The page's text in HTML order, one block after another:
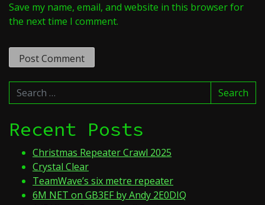
Save my name, email, and website in this browser for
the next time I comment.
Search
for:
Search
Recent Posts
Christmas Repeater Crawl 2025
Crystal Clear
TeamWave’s six metre repeater
6M NET on GB3EF by Andy 2E0DIQ